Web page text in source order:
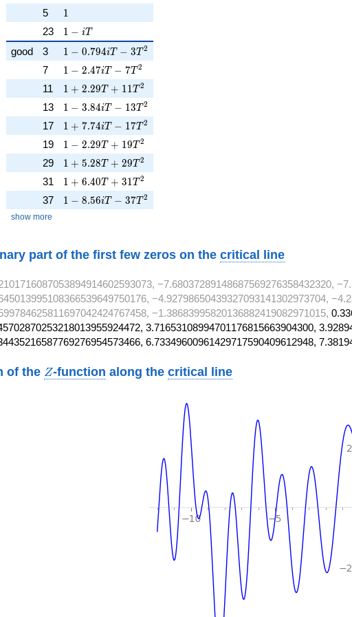
5 11
23 1 - iT
1 − iT
good 3 1 - 0.794iT - 3T^{2}
1 − 0.794iT − 3T 2
7 1 - 2.47iT - 7T^{2}
1 − 2.47iT − 7T 2
11 1 + 2.29T + 11T^{2}
1 + 2.29T + 1 1 T 2
13 1 - 3.84iT - 13T^{2}
1 − 3.84iT − 13T 2
17 1 + 7.74iT - 17T^{2}
1 + 7.74iT − 17T 2
19 1 - 2.29T + 19T^{2}
1 − 2.29T + 19T 2
29 1 + 5.28T + 29T^{2}
1 + 5.28T + 29T 2
31 1 + 6.40T + 31T^{2}
1 + 6.40T + 31 T 2
37 1 - 8.56iT - 37T^{2}
1 − 8.56iT − 37T 2
show more
part of the first few zeros on the critical line
−7.68037289148687569276358432320,
−4.92798650439327093141302973704,
−1.38683995820136882419082971015,
3.71653108994701176815663904300,
6.73349600961429717590409612948,
of the Z
Z-function along thecritical line